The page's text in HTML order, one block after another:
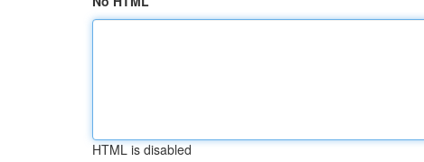
HTML is disabled